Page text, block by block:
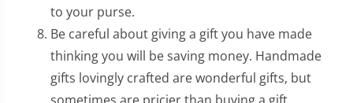
to your purse.
Be careful about giving a gift you have made
thinking you will be saving money. Handmade
gifts lovingly crafted are wonderful gifts, but